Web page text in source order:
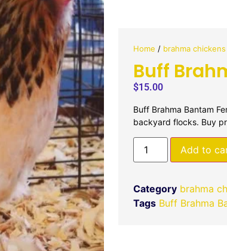
Home / brahma
Buff
$15.00
Buff Brahma Bantam
backyard flocks. Buy
Add to
Category brahma
Tags Buff Brahma